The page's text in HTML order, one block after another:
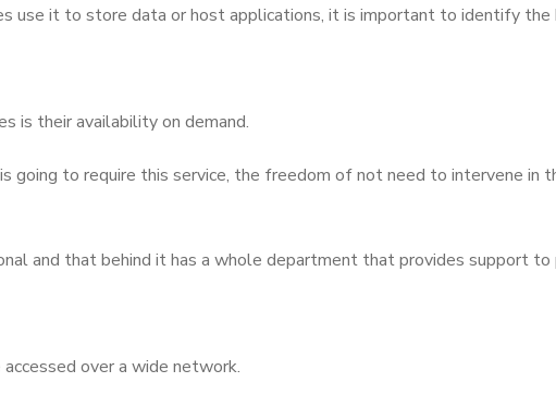
use it to store data or host applications, it is important to identify
is their availability on demand.
going to require this service, the freedom of not need to intervene in
and that behind it has a whole department that provides support to
over a wide network.